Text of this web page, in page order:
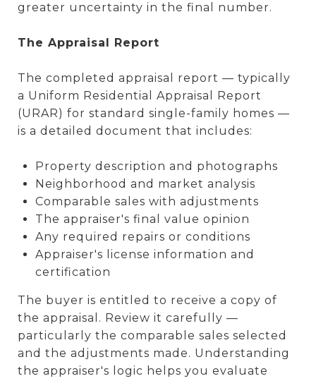
greater uncertainty in the final number.
The Appraisal Report
The completed appraisal report — typically
a Uniform Residential Appraisal Report
(URAR) for standard single-family homes —
is a detailed document that includes:
Property description and photographs
Neighborhood and market analysis
Comparable sales with adjustments
The appraiser's final value opinion
Any required repairs or conditions
Appraiser's license information and
certification
The buyer is entitled to receive a copy of
the appraisal. Review it carefully —
particularly the comparable sales selected
and the adjustments made. Understanding
the appraiser's logic helps you evaluate